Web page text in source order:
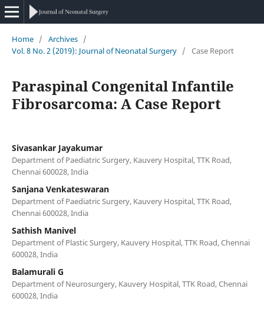
Home / Archives /
Vol. 8 No. 2 (2019): Journal of Neonatal Surgery / Case Report
Paraspinal Congenital Infantile
Fibrosarcoma: A Case Report
Sivasankar Jayakumar
Department of Paediatric Surgery, Kauvery Hospital, TTK Road,
Chennai 600028, India
Sanjana Venkateswaran
Department of Paediatric Surgery, Kauvery Hospital, TTK Road,
Chennai 600028, India
Sathish Manivel
Department of Plastic Surgery, Kauvery Hospital, TTK Road, Chennai
600028, India
Balamurali G
Department of Neurosurgery, Kauvery Hospital, TTK Road, Chennai
600028, India